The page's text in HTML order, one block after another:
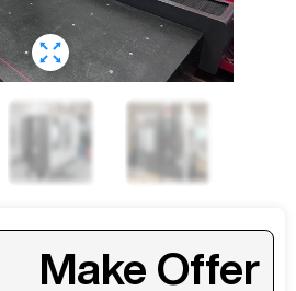
Make Offer